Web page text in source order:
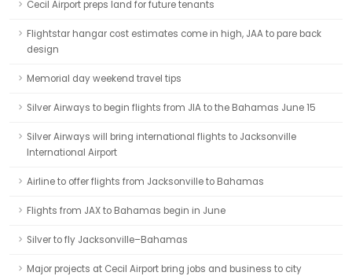
Cecil Airport preps land for future tenants
Flightstar hangar cost estimates come in high, JAA to pare back
design
Memorial day weekend travel tips
Silver Airways to begin flights from JIA to the Bahamas June 15
Silver Airways will bring international flights to Jacksonville
International Airport
Airline to offer flights from Jacksonville to Bahamas
Flights from JAX to Bahamas begin in June
Silver to fly Jacksonville–Bahamas
Major projects at Cecil Airport bring jobs and business to city